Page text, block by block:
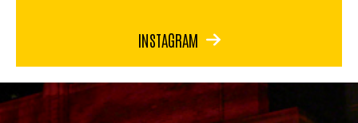
INSTAGRAM